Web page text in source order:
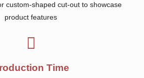
custom-shaped cut-out to showcase
product features
Time